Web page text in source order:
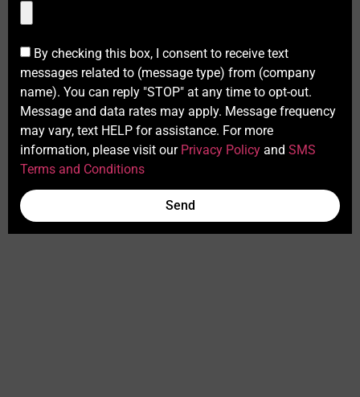
By checking this box, I consent to receive text
messages related to (message type) from (company
name). You can reply "STOP" at any time to opt-out.
Message and data rates may apply. Message frequency
may vary, text HELP for assistance. For more
information, please visit our Privacy Policy and SMS
Terms and Conditions
Send